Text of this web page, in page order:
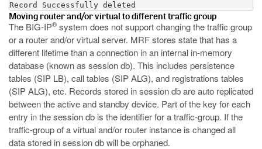
Record Successfully deleted
Moving router and/or virtual to different traffic group
The BIG-IP® system does not support changing the traffic group
or a router and/or virtual server. MRF stores state that has a
different lifetime than a connection in an internal in-memory
database (known as session db). This includes persistence
tables (SIP LB), call tables (SIP ALG), and registrations tables
(SIP ALG), etc. Records stored in session db are auto replicated
between the active and standby device. Part of the key for each
entry in the session db is the identifier for a traffic-group. If the
traffic-group of a virtual and/or router instance is changed all
data stored in session db will be orphaned.